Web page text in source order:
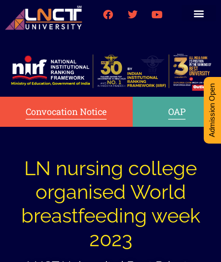
Convocation Notice OAP
LN nursing college
organised World
breastfeeding week
2023
Admission Open